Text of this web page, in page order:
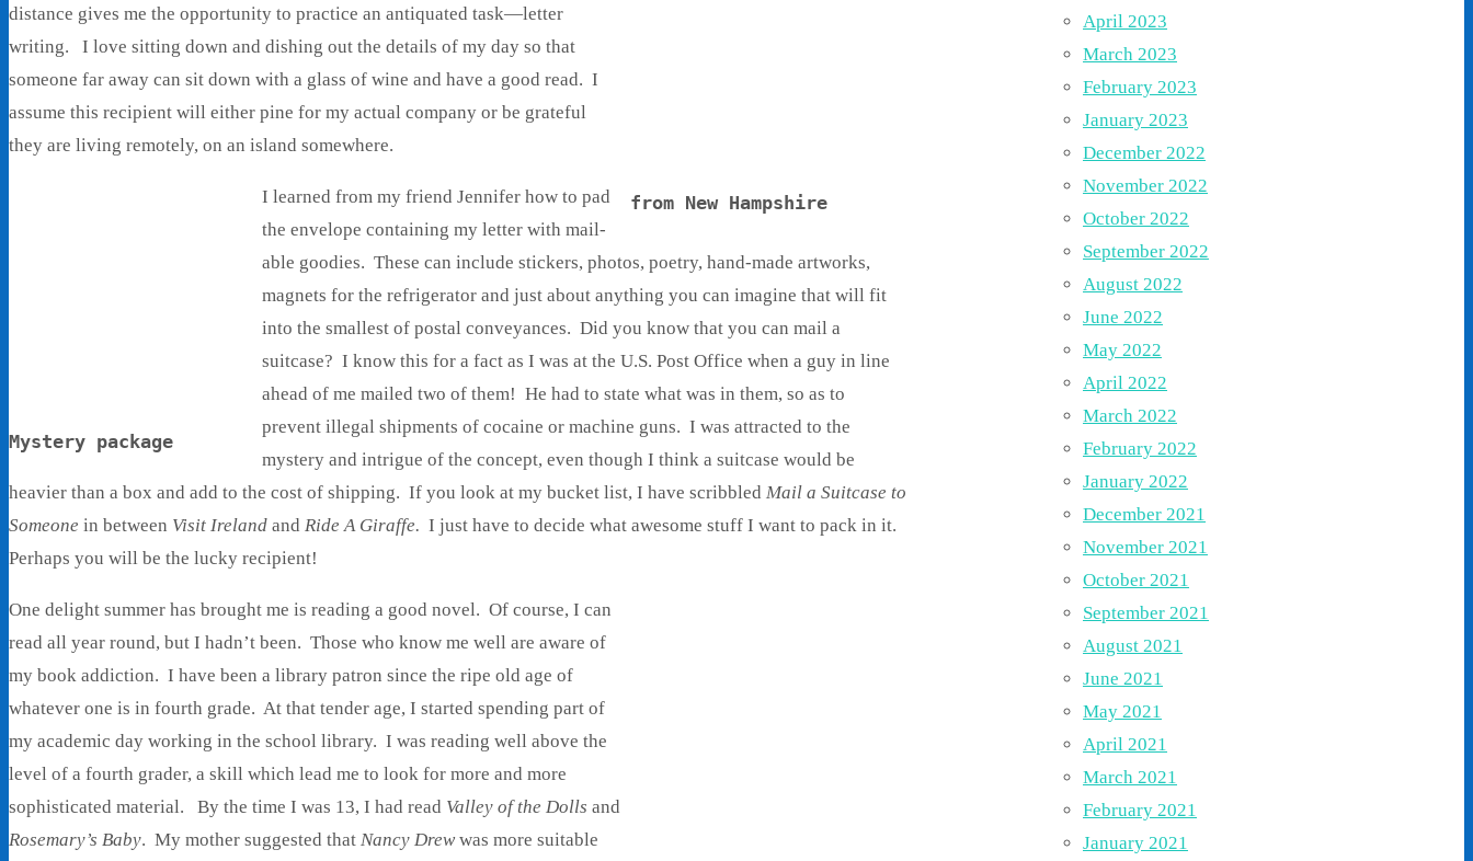
from New Hampshire
distance gives me the opportunity to practice an antiquated task—letter
writing. I love sitting down and dishing out the details of my day so that
someone far away can sit down with a glass of wine and have a good read. I
assume this recipient will either pine for my actual company or be grateful
they are living remotely, on an island somewhere.
Mystery package
I learned from my friend Jennifer how to pad
the envelope containing my letter with mail-
able goodies. These can include stickers, photos, poetry, hand-made artworks,
magnets for the refrigerator and just about anything you can imagine that will fit
into the smallest of postal conveyances. Did you know that you can mail a
suitcase? I know this for a fact as I was at the U.S. Post Office when a guy in line
ahead of me mailed two of them! He had to state what was in them, so as to
prevent illegal shipments of cocaine or machine guns. I was attracted to the
mystery and intrigue of the concept, even though I think a suitcase would be
heavier than a box and add to the cost of shipping. If you look at my bucket list, I have scribbled Mail a Suitcase to
Someone in between Visit Ireland and Ride A Giraffe. I just have to decide what awesome stuff I want to pack in it.
Perhaps you will be the lucky recipient!
One delight summer has brought me is reading a good novel. Of course, I can
read all year round, but I hadn’t been. Those who know me well are aware of
my book addiction. I have been a library patron since the ripe old age of
whatever one is in fourth grade. At that tender age, I started spending part of
my academic day working in the school library. I was reading well above the
level of a fourth grader, a skill which lead me to look for more and more
sophisticated material. By the time I was 13, I had read Valley of the Dolls and
Rosemary’s Baby. My mother suggested that Nancy Drew was more suitable
April 2023
March 2023
February 2023
January 2023
December 2022
November 2022
October 2022
September 2022
August 2022
June 2022
May 2022
April 2022
March 2022
February 2022
January 2022
December 2021
November 2021
October 2021
September 2021
August 2021
June 2021
May 2021
April 2021
March 2021
February 2021
January 2021